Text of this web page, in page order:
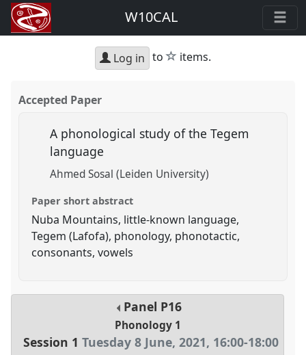
W10CAL
Log in to star
items.
Accepted Paper
A phonological study of the Tegem
language
Ahmed Sosal (Leiden University)
Paper short abstract
Nuba Mountains, little-known language,
Tegem (Lafofa), phonology, phonotactic,
consonants, vowels
Panel P16
Phonology 1
Session 1 Tuesday 8 June, 2021, 16:00-18:00